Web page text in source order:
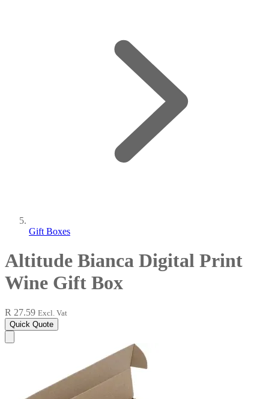
Gift Boxes
Altitude Bianca Digital Print
Wine Gift Box
R 27.59 Excl. Vat
Quick Quote